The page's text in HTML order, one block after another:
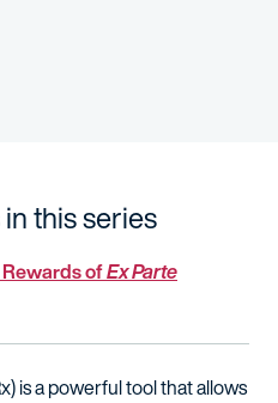
this series
Rewards ofEx Parte
is a powerful tool that allows